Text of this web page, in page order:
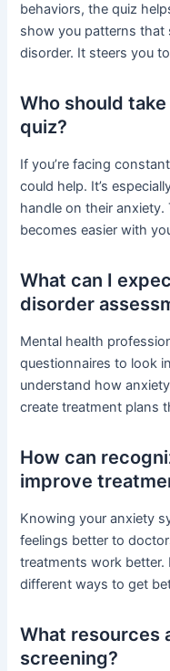
behaviors, the quiz
show you patterns that
disorder. It steers you
Who should
quiz?
If you’re facing
could help. It’s
handle on their
becomes easier with
What can I
disorder
Mental health
questionnaires to look
understand how
create treatment plans
How can
improve
Knowing your anxiety
feelings better to
treatments work
different ways to get
What resources
screening?